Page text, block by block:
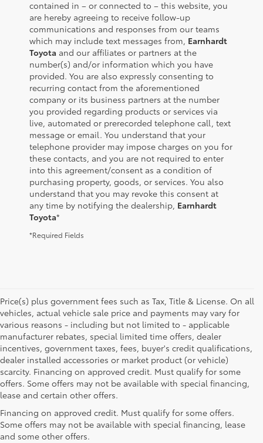
contained in – or connected to – this website, you
are hereby agreeing to receive follow-up
communications and responses from our teams
which may include text messages from, Earnhardt
Toyota and our affiliates or partners at the
number(s) and/or information which you have
provided. You are also expressly consenting to
recurring contact from the aforementioned
company or its business partners at the number
you provided regarding products or services via
live, automated or prerecorded telephone call, text
message or email. You understand that your
telephone provider may impose charges on you for
these contacts, and you are not required to enter
into this agreement/consent as a condition of
purchasing property, goods, or services. You also
understand that you may revoke this consent at
any time by notifying the dealership, Earnhardt
Toyota*
*Required Fields
Price(s) plus government fees such as Tax, Title & License. On all
vehicles, actual vehicle sale price and payments may vary for
various reasons - including but not limited to - applicable
manufacturer rebates, special limited time offers, dealer
incentives, government taxes, fees, buyer's credit qualifications,
dealer installed accessories or market product (or vehicle)
scarcity. Financing on approved credit. Must qualify for some
offers. Some offers may not be available with special financing,
lease and certain other offers.
Financing on approved credit. Must qualify for some offers.
Some offers may not be available with special financing, lease
and some other offers.